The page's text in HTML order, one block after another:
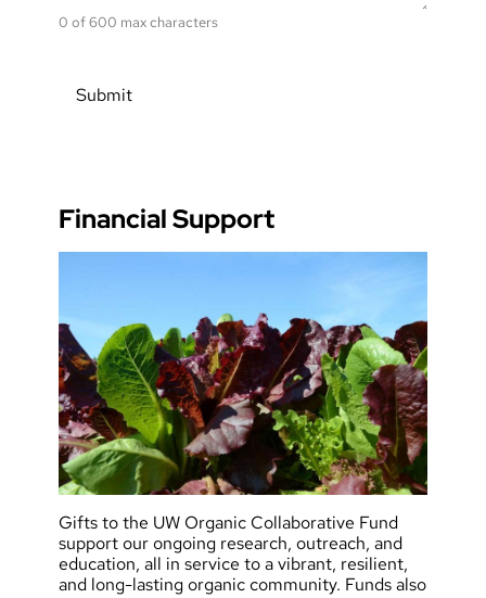
0 of 600 max characters
Financial Support
Gifts to the UW Organic Collaborative Fund
support our ongoing research, outreach, and
education, all in service to a vibrant, resilient,
and long-lasting organic community. Funds also